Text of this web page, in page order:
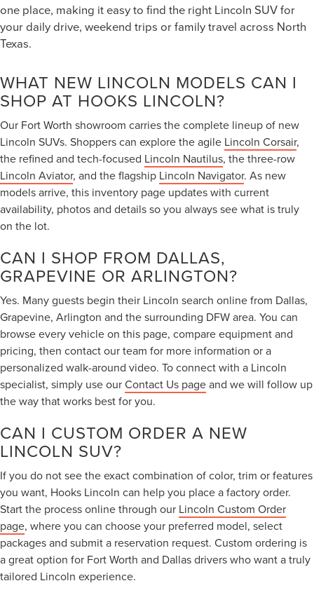
one place, making it easy to find the right Lincoln SUV for
your daily drive, weekend trips or family travel across North
Texas.
WHAT NEW LINCOLN MODELS CAN I
SHOP AT HOOKS LINCOLN?
Our Fort Worth showroom carries the complete lineup of new
Lincoln SUVs. Shoppers can explore the agile Lincoln Corsair,
the refined and tech-focused Lincoln Nautilus, the three-row
Lincoln Aviator, and the flagship Lincoln Navigator. As new
models arrive, this inventory page updates with current
availability, photos and details so you always see what is truly
on the lot.
CAN I SHOP FROM DALLAS,
GRAPEVINE OR ARLINGTON?
Yes. Many guests begin their Lincoln search online from Dallas,
Grapevine, Arlington and the surrounding DFW area. You can
browse every vehicle on this page, compare equipment and
pricing, then contact our team for more information or a
personalized walk-around video. To connect with a Lincoln
specialist, simply use ourContact Us pageand we will follow up
the way that works best for you.
CAN I CUSTOM ORDER A NEW
LINCOLN SUV?
If you do not see the exact combination of color, trim or features
you want, Hooks Lincoln can help you place a factory order.
Start the process online through our Lincoln Custom Order
page, where you can choose your preferred model, select
packages and submit a reservation request. Custom ordering is
a great option for Fort Worth and Dallas drivers who want a truly
tailored Lincoln experience.